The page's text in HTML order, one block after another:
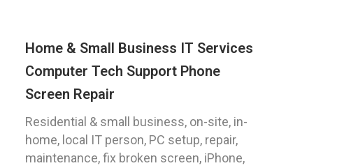
Home & Small Business IT Services
Computer Tech Support Phone
Screen Repair
Residential & small business, on-site, in-
home, local IT person, PC setup, repair,
maintenance, fix broken screen, iPhone,